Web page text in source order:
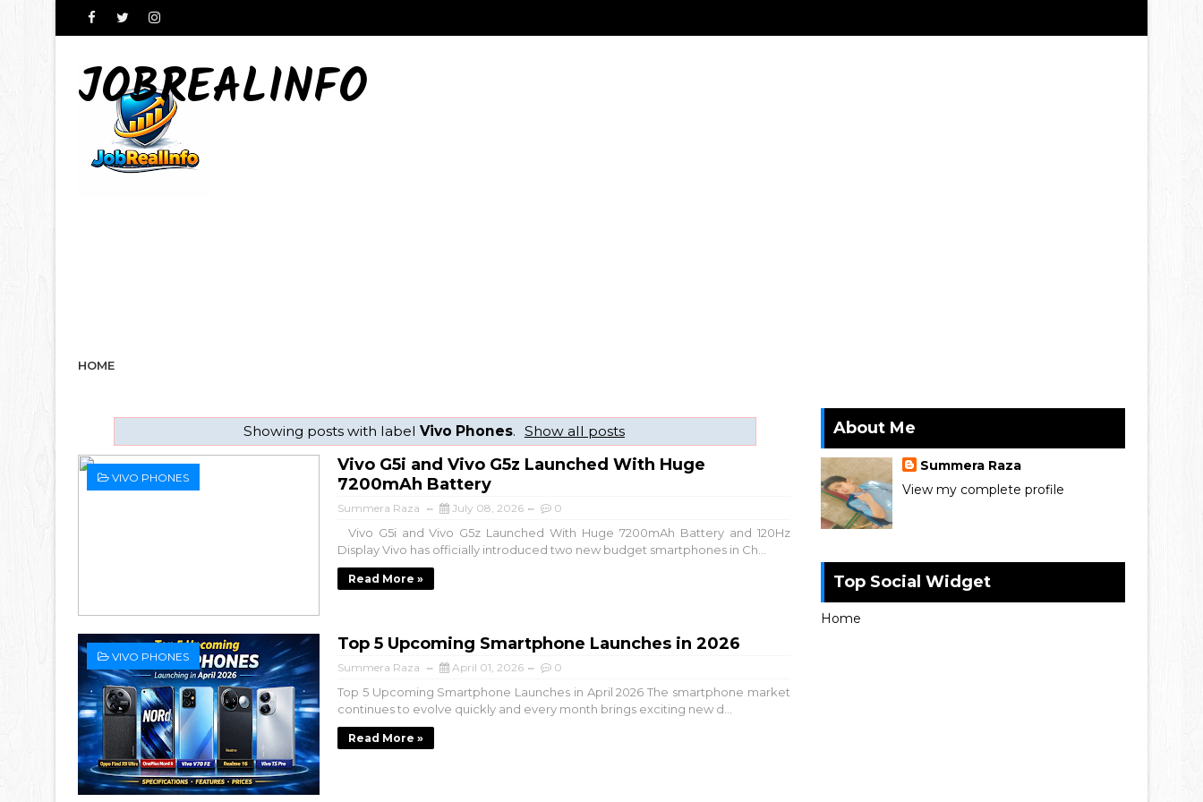
JOBREALINFO
HOME
Showing posts with label Vivo Phones. Show all posts
VIVO PHONES
Vivo G5i and Vivo G5z Launched With Huge
7200mAh Battery
Summera Raza July 08, 2026 0
Vivo G5i and Vivo G5z Launched With Huge 7200mAh Battery and 120Hz
Display Vivo has officially introduced two new budget smartphones in Ch...
Read More »
VIVO PHONES
Top 5 Upcoming Smartphone Launches in 2026
Summera Raza April 01, 2026 0
Top 5 Upcoming Smartphone Launches in April 2026 The smartphone market
continues to evolve quickly and every month brings exciting new d...
Read More »
About Me
Summera Raza
View my complete profile
Top Social Widget
Home